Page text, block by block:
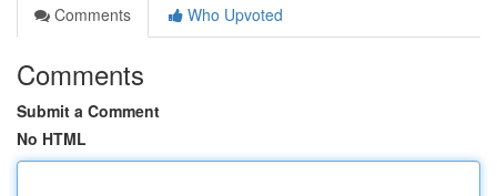
Comments
Who Upvoted
Comments
Submit a Comment
No HTML